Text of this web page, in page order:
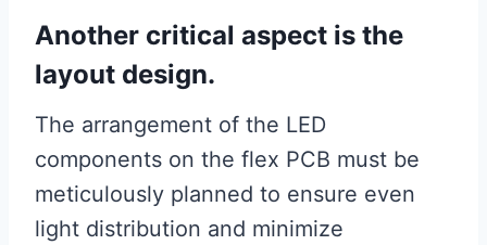
Another critical aspect is the
layout design.
The arrangement of the LED
components on the flex PCB must be
meticulously planned to ensure even
light distribution and minimize